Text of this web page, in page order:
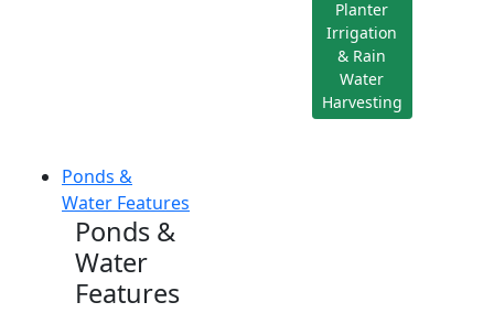
Planter
Irrigation
& Rain
Water
Harvesting
Ponds &
Water Features
Ponds &
Water
Features